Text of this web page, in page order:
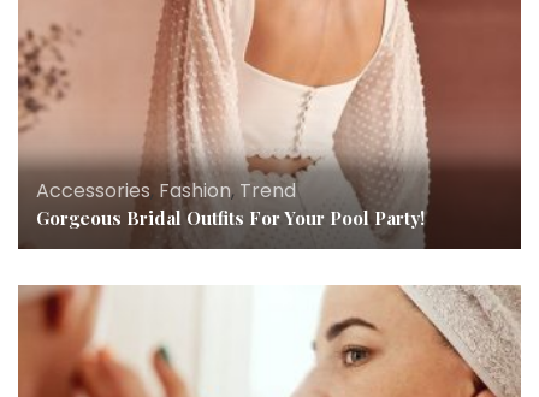
Accessories, Fashion, Trend
Gorgeous Bridal Outfits For Your Pool Party!